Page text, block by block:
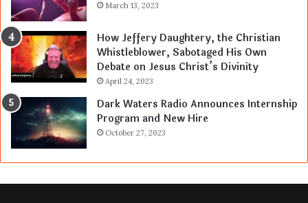
March 13, 2023
How Jeffery Daughtery, the Christian
Whistleblower, Sabotaged His Own
Debate on Jesus Christ’s Divinity
April 24, 2023
Dark Waters Radio Announces Internship
Program and New Hire
October 27, 2023